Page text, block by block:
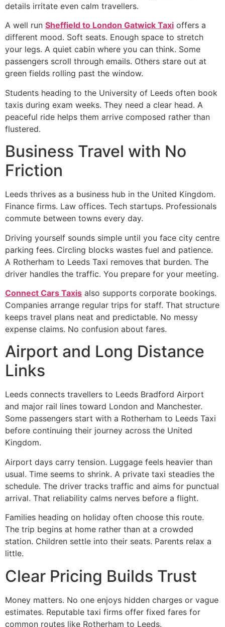
details irritate even calm travellers.
A well run Sheffield to London Gatwick Taxi offers a
different mood. Soft seats. Enough space to stretch
your legs. A quiet cabin where you can think. Some
passengers scroll through emails. Others stare out at
green fields rolling past the window.
Students heading to the University of Leeds often book
taxis during exam weeks. They need a clear head. A
peaceful ride helps them arrive composed rather than
flustered.
Business Travel with No
Friction
Leeds thrives as a business hub in the United Kingdom.
Finance firms. Law offices. Tech startups. Professionals
commute between towns every day.
Driving yourself sounds simple until you face city centre
parking fees. Circling blocks wastes fuel and patience.
A Rotherham to Leeds Taxi removes that burden. The
driver handles the traffic. You prepare for your meeting.
Connect Cars Taxis also supports corporate bookings.
Companies arrange regular trips for staff. That structure
keeps travel plans neat and predictable. No messy
expense claims. No confusion about fares.
Airport and Long Distance
Links
Leeds connects travellers to Leeds Bradford Airport
and major rail lines toward London and Manchester.
Some passengers start with a Rotherham to Leeds Taxi
before continuing their journey across the United
Kingdom.
Airport days carry tension. Luggage feels heavier than
usual. Time seems to shrink. A private taxi steadies the
schedule. The driver tracks traffic and aims for punctual
arrival. That reliability calms nerves before a flight.
Families heading on holiday often choose this route.
The trip begins at home rather than at a crowded
station. Children settle into their seats. Parents relax a
little.
Clear Pricing Builds Trust
Money matters. No one enjoys hidden charges or vague
estimates. Reputable taxi firms offer fixed fares for
common routes like Rotherham to Leeds.